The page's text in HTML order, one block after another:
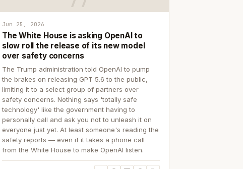
Jun 25, 2026
The White House is asking OpenAI to
slow roll the release of its new model
over safety concerns
The Trump administration told OpenAI to pump
the brakes on releasing GPT 5.6 to the public,
limiting it to a select group of partners over
safety concerns. Nothing says 'totally safe
technology' like the government having to
personally call and ask you not to unleash it on
everyone just yet. At least someone's reading the
safety reports — even if it takes a phone call
from the White House to make OpenAI listen.